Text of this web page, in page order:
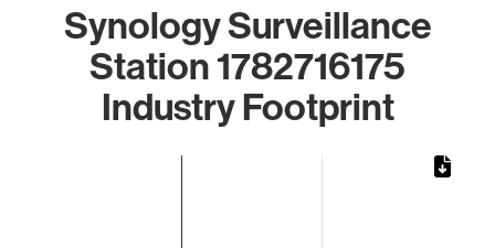
Synology Surveillance
Station 1782716175
Industry Footprint